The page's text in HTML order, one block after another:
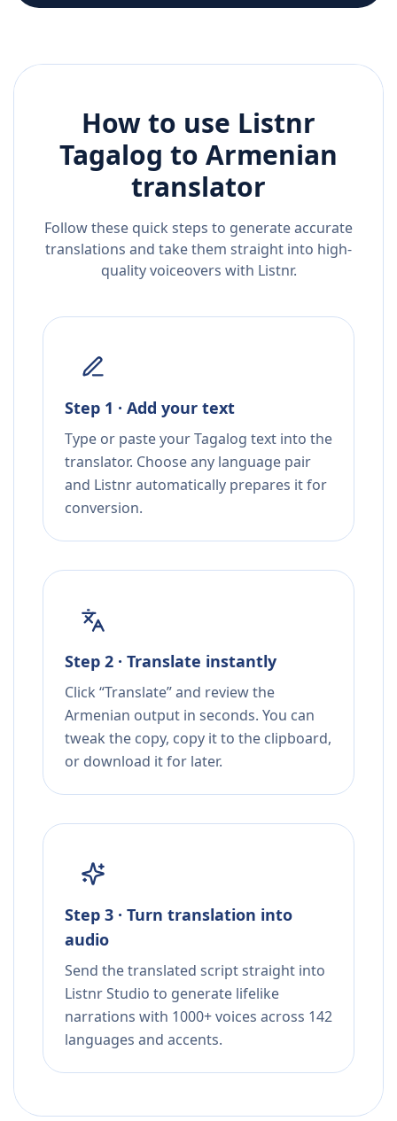
How to use Listnr
Tagalog to Armenian
translator
Follow these quick steps to generate accurate
translations and take them straight into high-
quality voiceovers with Listnr.
Step 1 · Add your text
Type or paste your Tagalog text into the
translator. Choose any language pair
and Listnr automatically prepares it for
conversion.
Step 2 · Translate instantly
Click “Translate” and review the
Armenian output in seconds. You can
tweak the copy, copy it to the clipboard,
or download it for later.
Step 3 · Turn translation into
audio
Send the translated script straight into
Listnr Studio to generate lifelike
narrations with 1000+ voices across 142
languages and accents.